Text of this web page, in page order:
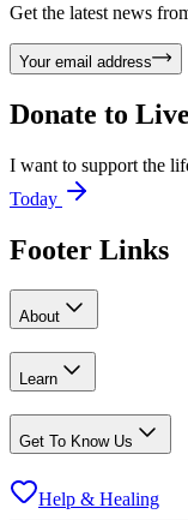
Get the latest news
Your email address
Donate to
I want to support the
Today
Footer Links
About
Learn
Get To Know Us
Help & Healing